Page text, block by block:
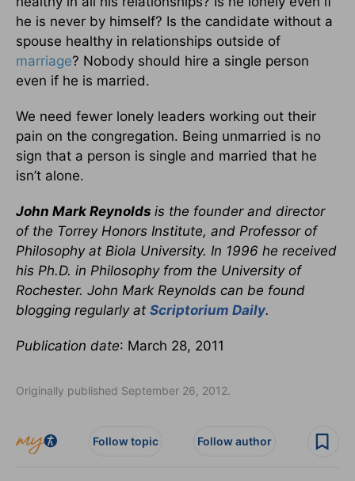
he is never by himself? Is the candidate without a
spouse healthy in relationships outside of
marriage? Nobody should hire a single person
even if he is married.
We need fewer lonely leaders working out their
pain on the congregation. Being unmarried is no
sign that a person is single and married that he
isn’t alone.
John Mark Reynolds is the founder and director
of the Torrey Honors Institute, and Professor of
Philosophy at Biola University. In 1996 he received
his Ph.D. in Philosophy from the University of
Rochester. John Mark Reynolds can be found
blogging regularly at Scriptorium Daily.
Publication date: March 28, 2011
Originally published September 26, 2012.
Follow topic Follow author